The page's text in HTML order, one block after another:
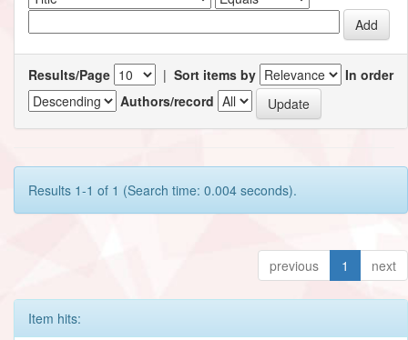
Results/Page | Sort items by
In order
Authors/record
Results 1-1 of 1 (Search time: 0.004 seconds).
previous 1 next
Item hits: